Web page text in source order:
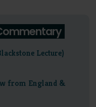
Lecture)
from England &